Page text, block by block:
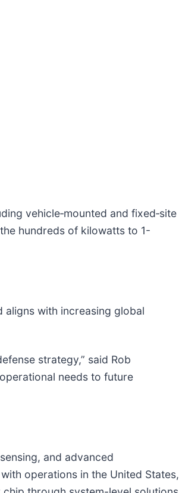
vehicle‑mounted and fixed‑site
hundreds of kilowatts to 1-
aligns with increasing global
strategy,” said Rob
needs to future
and advanced
operations in the United States,